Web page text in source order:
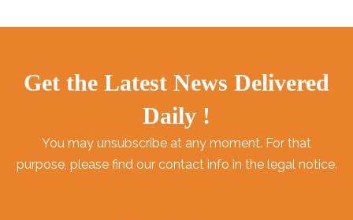
Get the Latest News Delivered
Daily !
You may unsubscribe at any moment. For that
purpose, please find our contact info in the legal notice.